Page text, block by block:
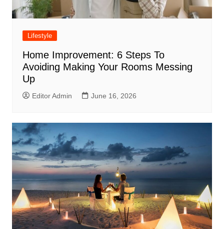
Lifestyle
Home Improvement: 6 Steps To
Avoiding Making Your Rooms Messing
Up
Editor Admin June 16, 2026